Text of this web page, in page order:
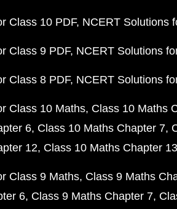
Class 10 PDF NCERT Solutions
Class 9 PDF NCERT Solutions
Class 8 PDF NCERT Solutions
Class 10 Maths Class 10 Maths
6 Class 10 Maths Chapter 7
12 Class 10 Maths Chapter 13
Class 9 Maths Class 9 Maths
6 Class 9 Maths Chapter 7